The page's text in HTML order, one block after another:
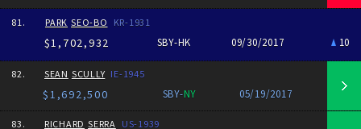
81. PARK SEO-BO KR-1931
$1,702,932 SBY-HK 09/30/2017 10
82. SEAN SCULLY IE-1945
$1,692,500 SBY-NY 05/19/2017
83. RICHARD SERRA US-1939